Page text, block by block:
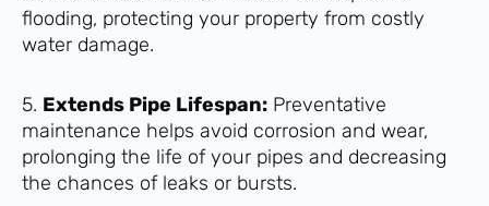
flooding, protecting your property from costly
water damage.
5. Extends Pipe Lifespan: Preventative
maintenance helps avoid corrosion and wear,
prolonging the life of your pipes and decreasing
the chances of leaks or bursts.